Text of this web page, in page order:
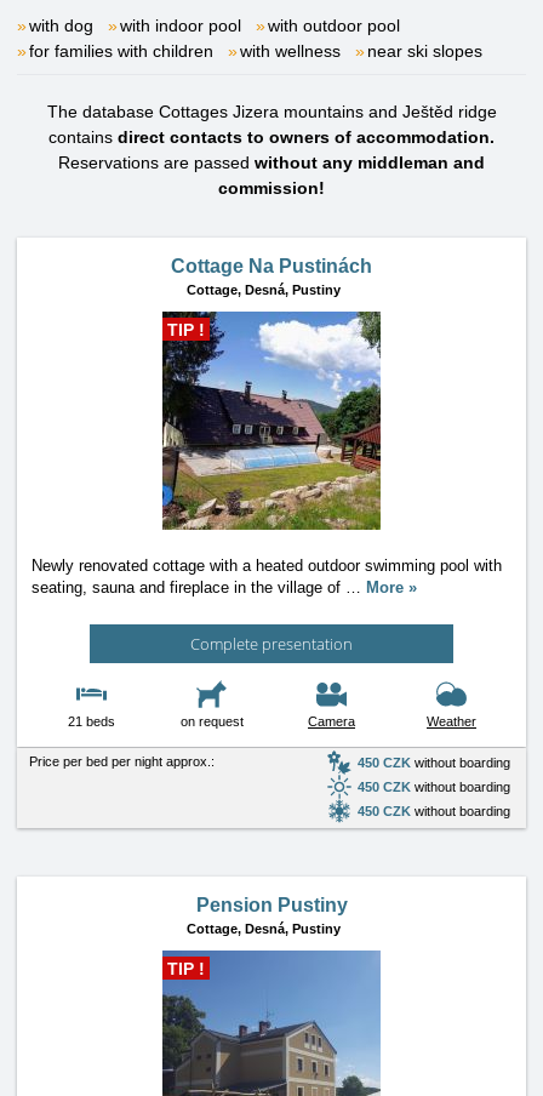
with dog
with indoor pool
with outdoor pool
for families with children
with wellness near ski slopes
The database Cottages Jizera mountains and Ještěd ridge
contains direct contacts to owners of accommodation.
Reservations are passed without any middleman and
commission!
Cottage Na Pustinách
Cottage, Desná, Pustiny
TIP !
Newly renovated cottage with a heated outdoor swimming pool with
seating, sauna and fireplace in the village of … More »
Complete presentation
21 beds on request Camera Weather
Price per bed per night approx.: 450 CZK without boarding
450 CZK without boarding
450 CZK without boarding
Pension Pustiny
Cottage, Desná, Pustiny
TIP !